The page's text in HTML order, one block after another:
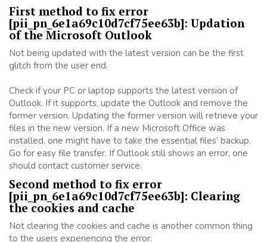
First method to fix error
[pii_pn_6e1a69c10d7cf75ee63b]: Updation
of the Microsoft Outlook
Not being updated with the latest version can be the first
glitch from the user end.
Check if your PC or laptop supports the latest version of
Outlook. If it supports, update the Outlook and remove the
former version. Updating the former version will retrieve your
files in the new version. If a new Microsoft Office was
installed, one might have to take the essential files’ backup.
Go for easy file transfer. If Outlook still shows an error, one
should contact customer service.
Second method to fix error
[pii_pn_6e1a69c10d7cf75ee63b]: Clearing
the cookies and cache
Not clearing the cookies and cache is another common thing
to the users experiencing the error.